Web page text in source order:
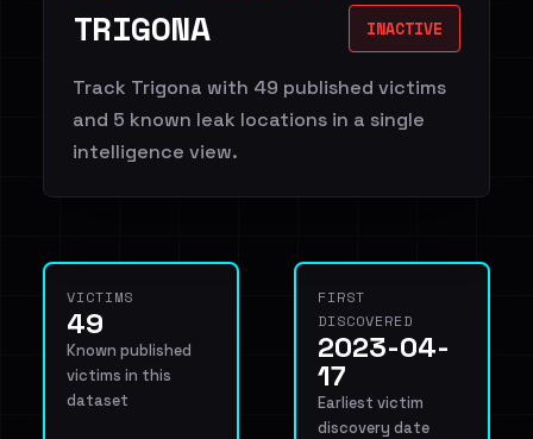
TRIGONA INACTIVE
Track Trigona with 49 published victims
and 5 known leak locations in a single
intelligence view.
VICTIMS
49
Known published
victims in this
dataset
FIRST
DISCOVERED
2023-04-
17
Earliest victim
discovery date